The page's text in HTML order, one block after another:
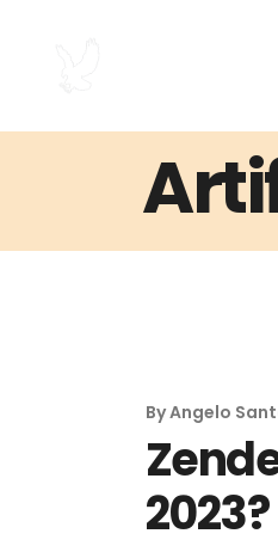
ByAngelo
2023?